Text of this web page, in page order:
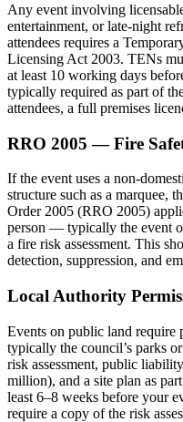
Any event involving
entertainment, or late-night
attendees requires a
Licensing Act 2003. TENs
at least 10 working days
typically required as part of
attendees, a full premises
RRO 2005 — Fire
If the event uses a non-
structure such as a marquee,
Order 2005 (RRO 2005)
person — typically the event
a fire risk assessment. This
detection, suppression, and
Local Authority
Events on public land require
typically the council’s parks
risk assessment, public
million), and a site plan as
least 6–8 weeks before your
require a copy of the risk